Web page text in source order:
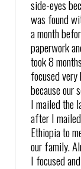
side-eyes
was found
a month
paperwork
took 8
focused very
because our
I mailed the
after I
Ethiopia to
our family.
I focused